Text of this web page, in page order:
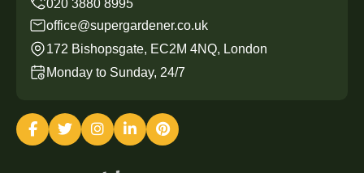
office@supergardener.co.uk
172 Bishopsgate, EC2M 4NQ, London
Monday to Sunday, 24/7